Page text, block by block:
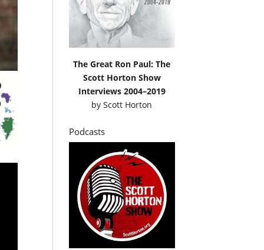
The Great Ron Paul: The
Scott Horton Show
Interviews 2004–2019
byScott Horton
Podcasts